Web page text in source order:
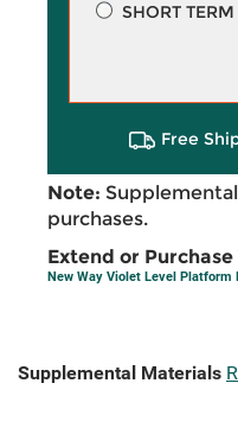
SHORT TERM
Free
Note:
purchases.
Extend or
New Way Violet Level Platform
Supplemental Materials